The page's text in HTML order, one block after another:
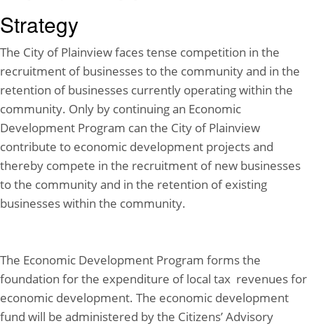
Strategy
The City of Plainview faces tense competition in the
recruitment of businesses to the community and in the
retention of businesses currently operating within the
community. Only by continuing an Economic
Development Program can the City of Plainview
contribute to economic development projects and
thereby compete in the recruitment of new businesses
to the community and in the retention of existing
businesses within the community.
The Economic Development Program forms the
foundation for the expenditure of local tax revenues for
economic development. The economic development
fund will be administered by the Citizens’ Advisory